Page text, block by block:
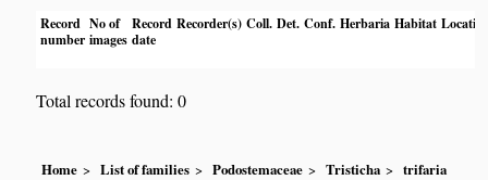
Record
number
No of
images
Record
date
Recorder(s) Coll. Det. Conf. Herbaria Habitat
Total records found: 0
Home List of families Podostemaceae Tristicha
trifaria